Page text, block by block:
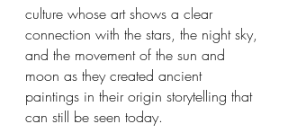
culture whose art shows a clear
connection with the stars, the night sky,
and the movement of the sun and
moon as they created ancient
paintings in their origin storytelling that
can still be seen today.